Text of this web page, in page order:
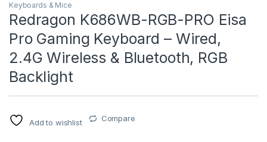
Keyboards & Mice
Redragon K686WB-RGB-PRO Eisa
Pro Gaming Keyboard – Wired,
2.4G Wireless & Bluetooth, RGB
Backlight
Add to wishlist Compare